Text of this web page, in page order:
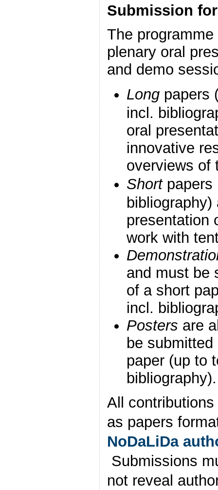
Submission
The
plenary oral
and demo
Longpapers
incl.
oral
innovative
overviews of
Shortpapers
presentation
work with
and must be
of a short
incl.
Posters are
be
paper (up to
bibliography).
All
as papers
NoDaLiDa
Submissions
not reveal